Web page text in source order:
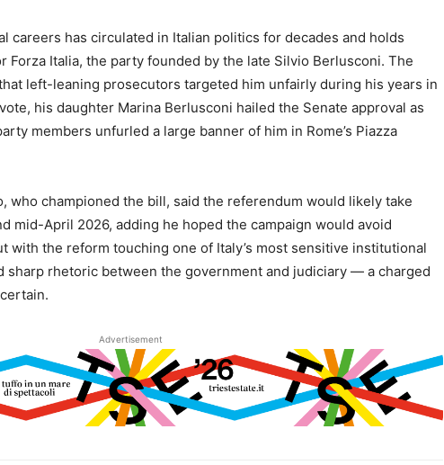
careers has circulated in Italian politics for decades and holds
Forza Italia, the party founded by the late Silvio Berlusconi. The
left-leaning prosecutors targeted him unfairly during his years in
his daughter Marina Berlusconi hailed the Senate approval as
members unfurled a large banner of him in Rome’s Piazza
who championed the bill, said the referendum would likely take
mid-April 2026, adding he hoped the campaign would avoid
with the reform touching one of Italy’s most sensitive institutional
sharp rhetoric between the government and judiciary — a charged
Advertisement